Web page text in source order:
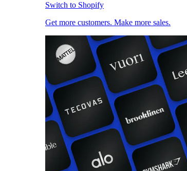
Switch to Shopify
Get more customers. Make more sales.